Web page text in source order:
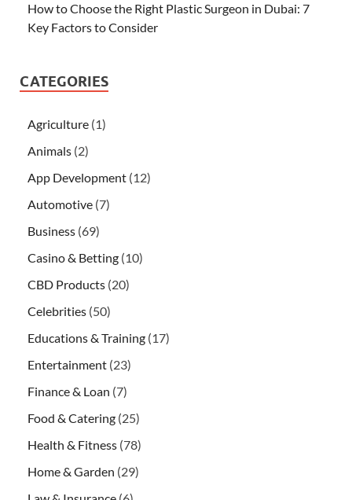
How to Choose the Right Plastic Surgeon in Dubai: 7
Key Factors to Consider
CATEGORIES
Agriculture (1)
Animals (2)
App Development (12)
Automotive (7)
Business (69)
Casino & Betting (10)
CBD Products (20)
Celebrities (50)
Educations & Training (17)
Entertainment (23)
Finance & Loan (7)
Food & Catering (25)
Health & Fitness (78)
Home & Garden (29)